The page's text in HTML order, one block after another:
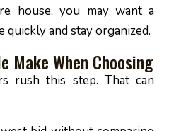
house, you may want a
quickly and stay organized.
Make When Choosing
rush this step. That can